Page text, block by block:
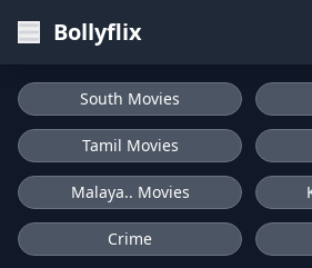
Bollyflix
South Movies
Tamil Movies
Malaya.. Movies
Crime